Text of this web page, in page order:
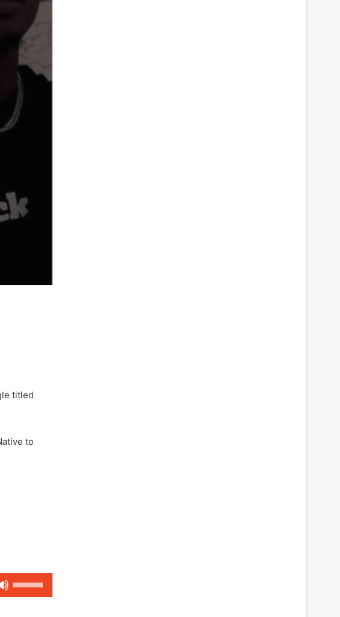
titled
to
Up/Down